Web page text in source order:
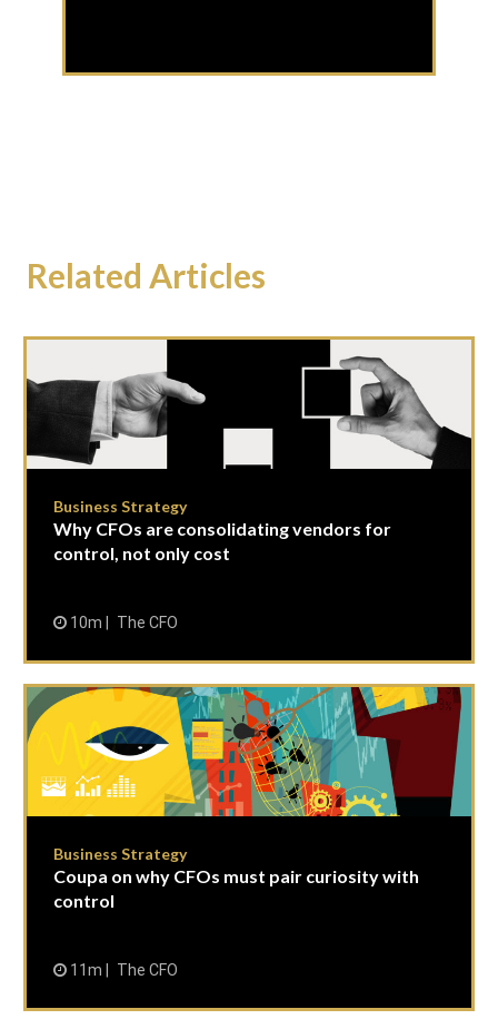
Related Articles
Business Strategy
Why CFOs are consolidating vendors for
control, not only cost
10m The CFO
Business Strategy
Coupa on why CFOs must pair curiosity with
control
11m The CFO